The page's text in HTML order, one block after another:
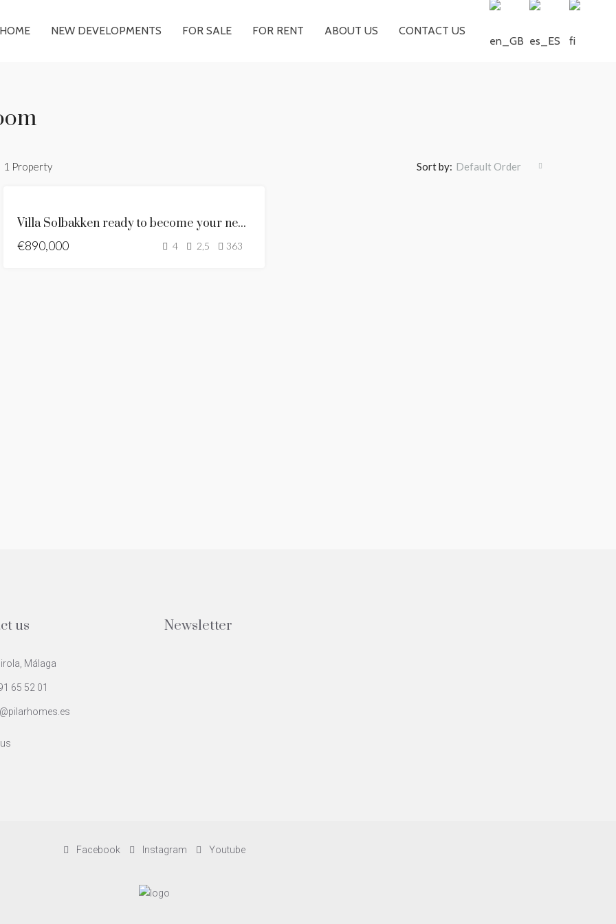
HOME NEW DEVELOPMENTS FOR SALE FOR RENT ABOUT US CONTACT US
1 Property Sort by: Default Order
STYLE VILLA
Villa Solbakken ready to become your new home
€890,000
4 2,5 363
us
Málaga
65 52 01
Newsletter
Facebook Instagram Youtube